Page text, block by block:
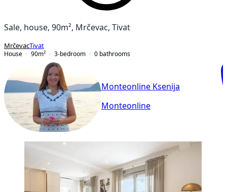
Sale, house, 90m², Mrčevac, Tivat
MrčevacTivat
House
90m² 3-bedroom 0 bathrooms
Monteonline Ksenija
Monteonline